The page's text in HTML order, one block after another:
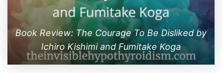
Book Review: The Courage To Be Disliked by
Ichiro Kishimi and Fumitake Koga